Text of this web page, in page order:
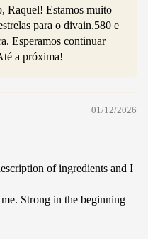
Raquel! Estamos muito
para o divain.580 e
Esperamos continuar
a próxima!
01/12/2026
of ingredients and I
Strong in the beginning